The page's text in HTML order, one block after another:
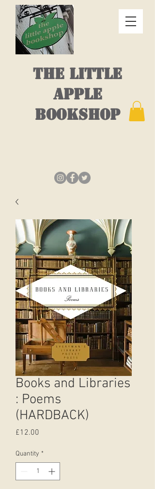
THE LITTLE
APPLE
BOOKSHOP
Books and Libraries
: Poems
(HARDBACK)
£12.00
Quantity *